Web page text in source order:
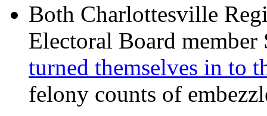
Both Charlottesville
Electoral Board
turned themselves in to
felony counts of